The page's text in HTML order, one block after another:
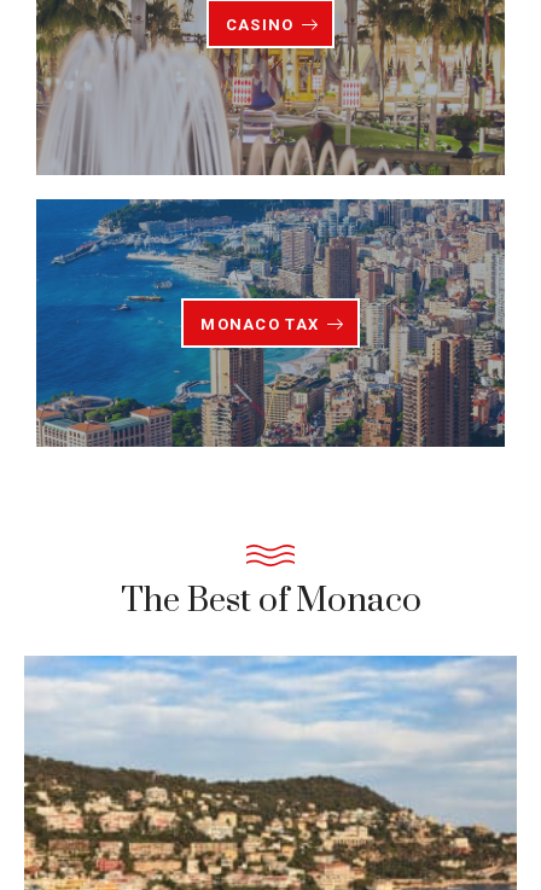
CASINO
MONACO TAX
The Best of Monaco